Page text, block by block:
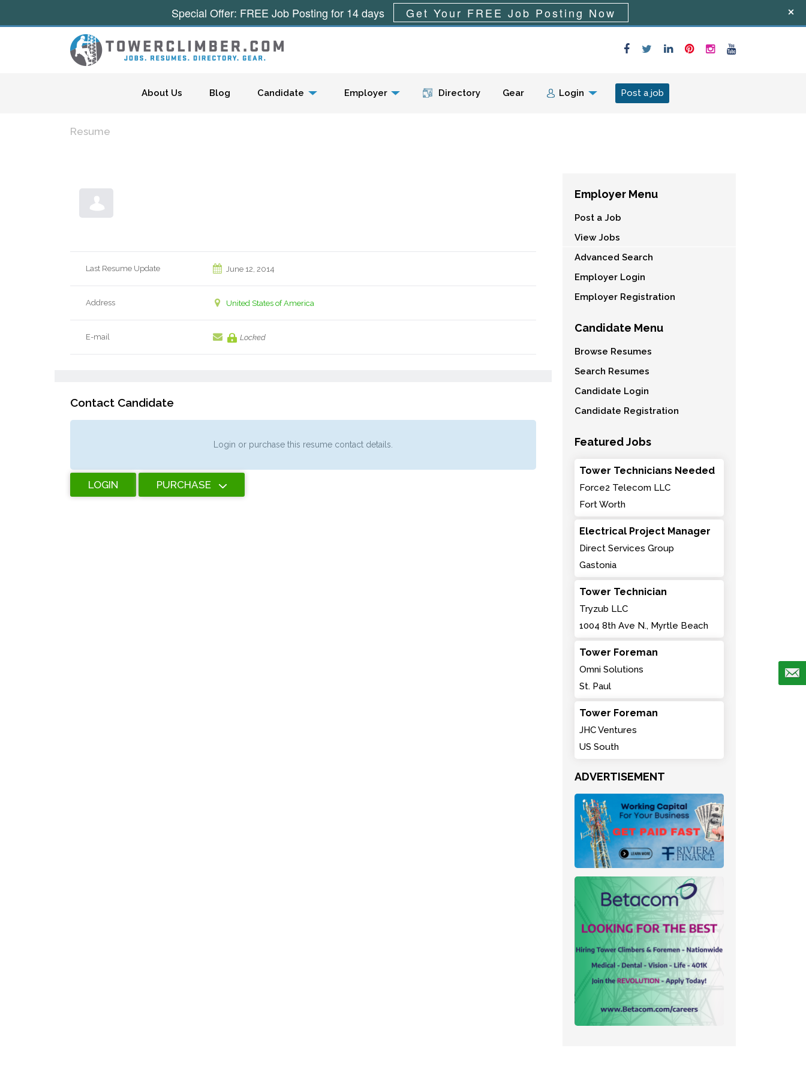
Menu
About Us Blog Candidate Employer Directory Gear Login Post a job
Resume
Last Resume Update June 12, 2014
Address United States of America
E-mail Locked
Contact Candidate
Login or purchase this resume contact details.
LOGIN PURCHASE
Employer Menu
Post a Job
View Jobs
Advanced Search
Employer Login
Employer Registration
Candidate Menu
Browse Resumes
Search Resumes
Candidate Login
Candidate Registration
Featured Jobs
Tower Technicians Needed
Force2 Telecom LLC
Fort Worth
Electrical Project Manager
Direct Services Group
Gastonia
Tower Technician
Tryzub LLC
1004 8th Ave N., Myrtle Beach
Tower Foreman
Omni Solutions
St. Paul
Tower Foreman
JHC Ventures
US South
ADVERTISEMENT
Special Offer: FREE Job Posting for 14 days Get Your FREE Job Posting Now